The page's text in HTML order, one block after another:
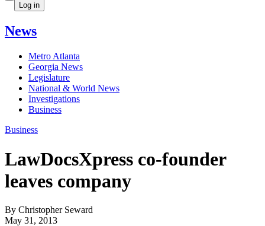
Log in
News
Metro Atlanta
Georgia News
Legislature
National & World News
Investigations
Business
Business
LawDocsXpress co-founder
leaves company
By Christopher Seward
May 31, 2013